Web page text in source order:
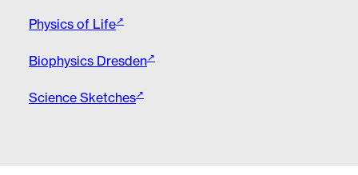
Physics of Life
Biophysics Dresden
Science Sketches